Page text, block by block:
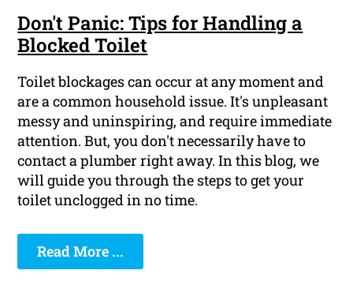
Don't Panic: Tips for Handling a
Blocked Toilet
Toilet blockages can occur at any moment and
are a common household issue. It's unpleasant
messy and uninspiring, and require immediate
attention. But, you don't necessarily have to
contact a plumber right away. In this blog, we
will guide you through the steps to get your
toilet unclogged in no time.
Read More ...